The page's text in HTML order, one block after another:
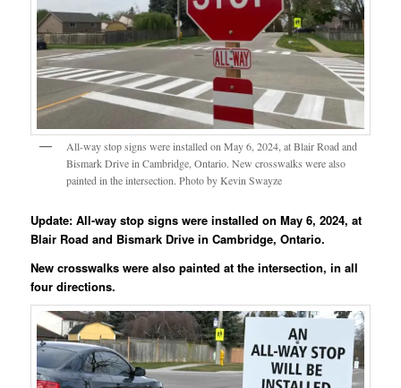
All-way stop signs were installed on May 6, 2024, at Blair Road and
Bismark Drive in Cambridge, Ontario. New crosswalks were also
painted in the intersection. Photo by Kevin Swayze
Update: All-way stop signs were installed on May 6, 2024, at
Blair Road and Bismark Drive in Cambridge, Ontario.
New crosswalks were also painted at the intersection, in all
four directions.